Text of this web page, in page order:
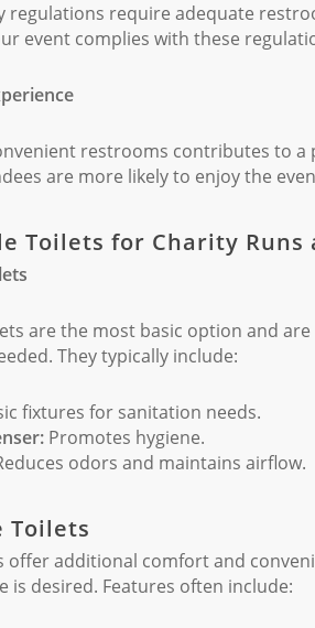
regulations require adequate
event complies with these
restrooms contributes to
are more likely to enjoy the
Toilets for Charity Runs
are the most basic option and
They typically include:
fixtures for sanitation needs.
Promotes hygiene.
odors and maintains airflow.
Toilets
offer additional comfort and
is desired. Features often include: